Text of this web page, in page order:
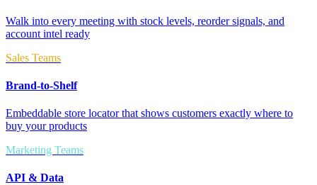
Walk into every meeting with stock levels, reorder signals, and
account intel ready
Sales Teams
Brand-to-Shelf
Embeddable store locator that shows customers exactly where to
buy your products
Marketing Teams
API & Data